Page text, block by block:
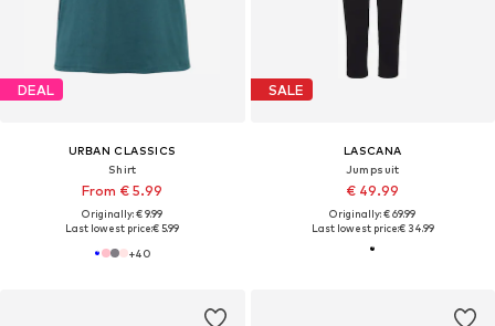
DEAL
URBAN CLASSICS
Shirt
From € 5.99
Originally: € 9.99
Last lowest price:€ 5.99
+40
SALE
LASCANA
Jumpsuit
€ 49.99
Originally: € 69.99
Last lowest price:€ 34.99